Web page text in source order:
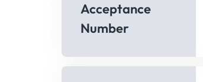
Acceptance
Number